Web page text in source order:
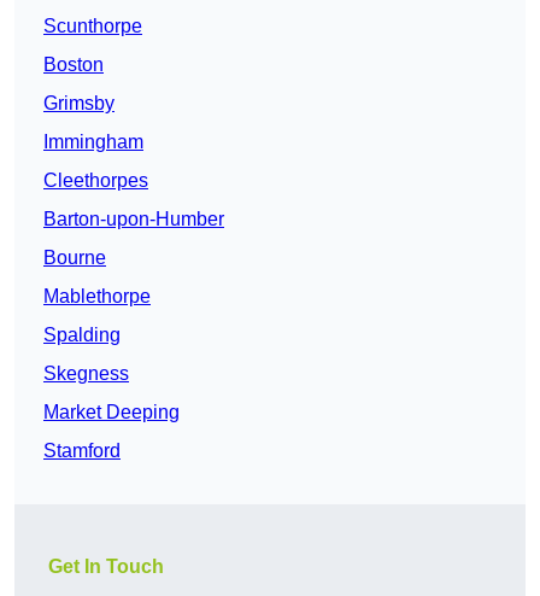
Scunthorpe
Boston
Grimsby
Immingham
Cleethorpes
Barton-upon-Humber
Bourne
Mablethorpe
Spalding
Skegness
Market Deeping
Stamford
Get In Touch